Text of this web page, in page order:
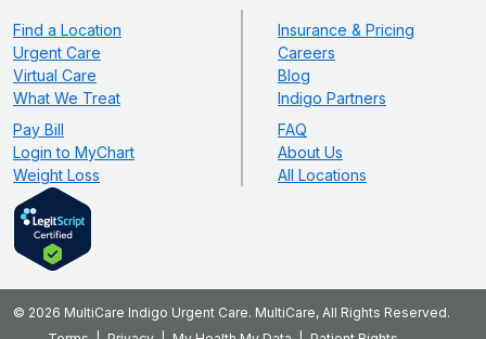
Find a Location
Urgent Care
Virtual Care
What We Treat
Pay Bill
Login to MyChart
Weight Loss
Insurance & Pricing
Careers
Blog
Indigo Partners
FAQ
About Us
All Locations
© 2026 MultiCare Indigo Urgent Care. MultiCare, All Rights Reserved.